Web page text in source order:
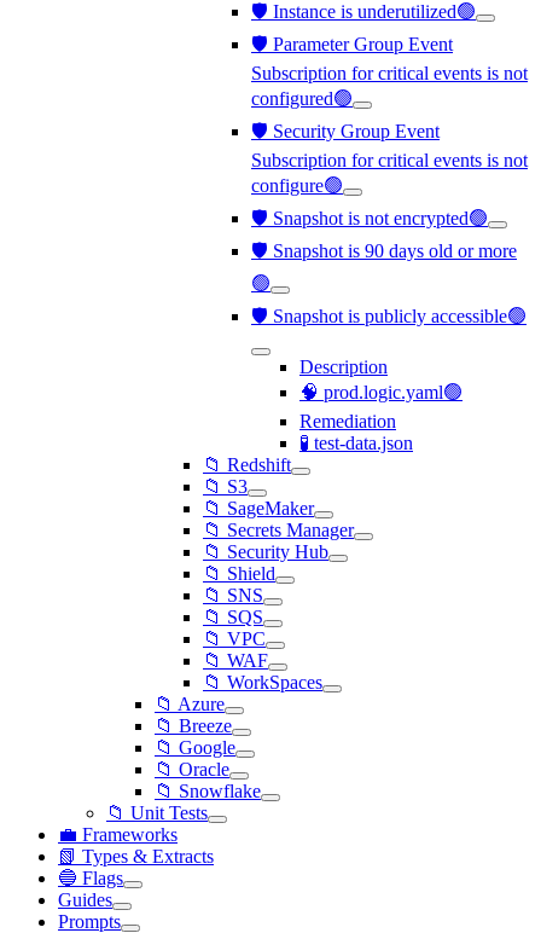
🛡️ Instance is underutilized🟢
🛡️ Parameter Group Event
Subscription for critical events is not
configured🟢
🛡️ Security Group Event
Subscription for critical events is not
configure🟢
🛡️ Snapshot is not encrypted🟢
🛡️ Snapshot is 90 days old or more
🟢
🛡️ Snapshot is publicly accessible🟢
Description
🧠 prod.logic.yaml🟢
Remediation
🧪 test-data.json
📁 Redshift
📁 S3
📁 SageMaker
📁 Secrets Manager
📁 Security Hub
📁 Shield
📁 SNS
📁 SQS
📁 VPC
📁 WAF
📁 WorkSpaces
📁 Azure
📁 Breeze
📁 Google
📁 Oracle
📁 Snowflake
📁 Unit Tests
💼 Frameworks
📗 Types & Extracts
🔵 Flags
Guides
Prompts